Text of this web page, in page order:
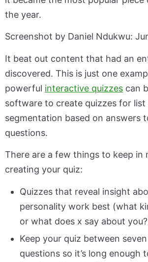
the year.
Screenshot by Daniel Ndukwu:
It beat out content that had an
discovered. This is just one
powerful interactive quizzes can
software to create quizzes for list
segmentation based on answers
questions.
There are a few things to keep in
creating your quiz:
Quizzes that reveal insight
personality work best (what
or what does x say about
Keep your quiz between
questions so it’s long enough